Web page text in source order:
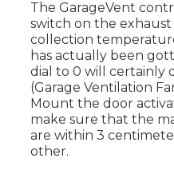
The GarageVent
switch on the
collection
has actually been
dial to 0 will certainly
(Garage Ventilation
Mount the door
make sure that the
are within 3
other.